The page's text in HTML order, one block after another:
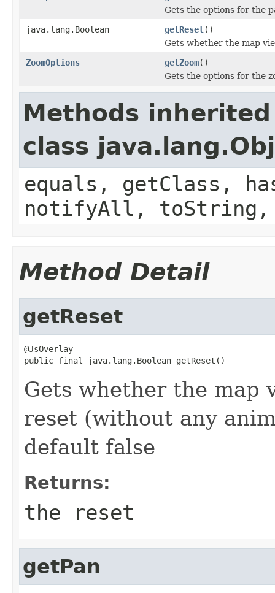
Gets the options for the
java.lang.Boolean
getReset()
Gets whether the map
ZoomOptions
getZoom()
Gets the options for the
Methods
class
equals, getClass,
notifyAll,
Method Detail
getReset
@JsOverlay
public final java.lang.Boolean getReset()
Gets whether the map
reset (without any
default false
Returns:
the reset
getPan